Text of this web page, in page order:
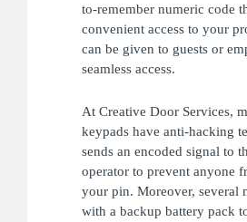
to-remember numeric code
convenient access to your
can be given to guests or
seamless access.
At Creative Door Services,
keypads have anti-hacking
sends an encoded signal to
operator to prevent anyone
your pin. Moreover, several
with a backup battery pack